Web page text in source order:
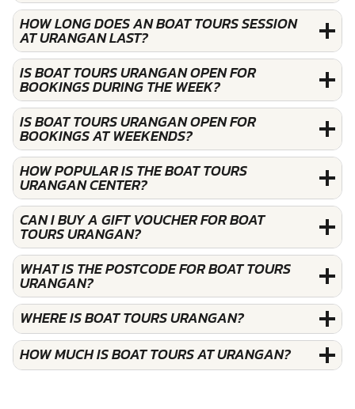
HOW LONG DOES AN BOAT TOURS SESSION
AT URANGAN LAST?
IS BOAT TOURS URANGAN OPEN FOR
BOOKINGS DURING THE WEEK?
IS BOAT TOURS URANGAN OPEN FOR
BOOKINGS AT WEEKENDS?
HOW POPULAR IS THE BOAT TOURS
URANGAN CENTER?
CAN I BUY A GIFT VOUCHER FOR BOAT
TOURS URANGAN?
WHAT IS THE POSTCODE FOR BOAT TOURS
URANGAN?
WHERE IS BOAT TOURS URANGAN?
HOW MUCH IS BOAT TOURS AT URANGAN?